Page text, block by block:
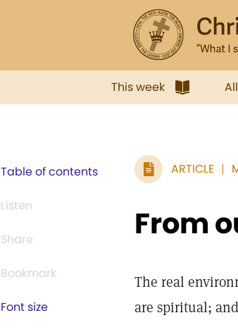
This week
Table of contents
Listen
Share
Bookmark
Font size
ARTICLE
From
The real
are spiritual;